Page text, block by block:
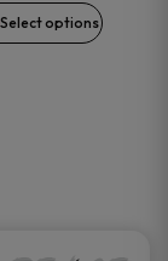
Select options
be